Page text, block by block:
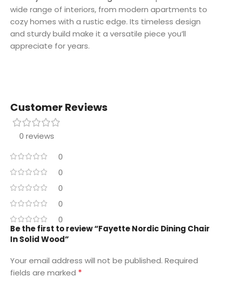
wide range of interiors, from modern apartments to
cozy homes with a rustic edge. Its timeless design
and sturdy build make it a versatile piece you’ll
appreciate for years.
Customer Reviews
0 reviews
0
0
0
0
0
Be the first to review “Fayette Nordic Dining Chair
In Solid Wood”
Your email address will not be published. Required
fields are marked *